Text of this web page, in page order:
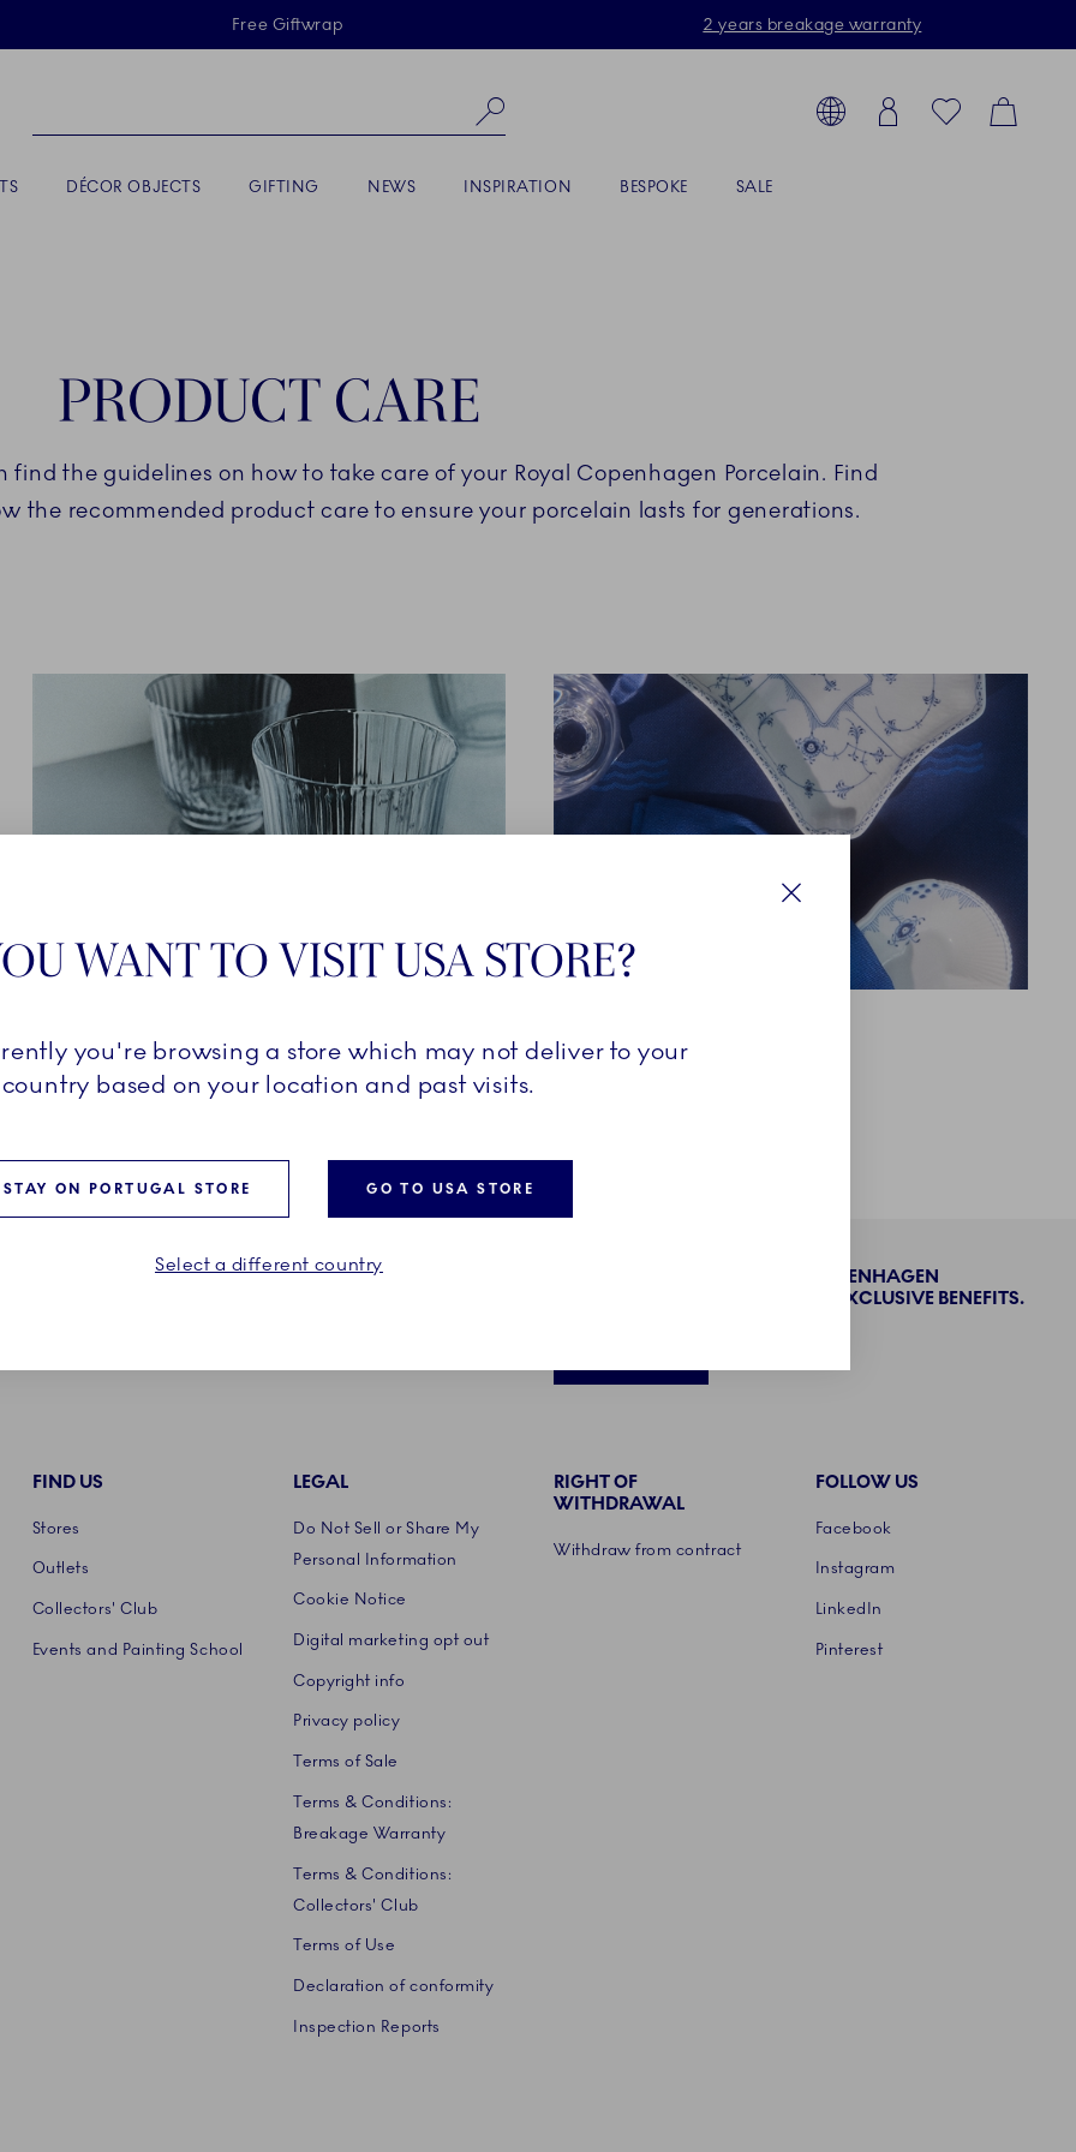
Skiplinks
Free Giftwrap 2 years breakage warranty
Toolbar
Country selector overlay
Login FavoritesCart
Search products, collections...
DÉCOR OBJECTS GIFTING NEWS INSPIRATION BESPOKE SALE
PRODUCT CARE
the guidelines on how to take care of your Royal Copenhagen Porcelain. Find
the recommended product care to ensure your porcelain lasts for generations.
GLASSWARE TEXTILES
BECOME PART OF THE ROYAL COPENHAGEN
COLLECTORS' CLUB AND ENJOY EXCLUSIVE BENEFITS.
FIND US
Stores
Outlets
Collectors' Club
Events and Painting School
LEGAL
Do Not Sell or Share My
Personal Information
Cookie Notice
Digital marketing opt out
Copyright info
Privacy policy
Terms of Sale
Terms & Conditions:
Breakage Warranty
Terms & Conditions:
Collectors' Club
Terms of Use
Declaration of conformity
Inspection Reports
RIGHT OF
WITHDRAWAL
Withdraw from contract
FOLLOW US
Facebook
Instagram
LinkedIn
Pinterest
WANT TO VISIT USA STORE?
you're browsing a store which may not deliver to your
country based on your location and past visits.
STAY ON PORTUGAL STORE GO TO USA STORE
Select a different country